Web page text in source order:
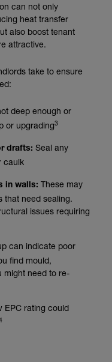
can not only
heat transfer
also boost tenant
attractive.
take to ensure
deep enough or
or upgrading3
drafts: Seal any
caulk
in walls: These may
that need sealing.
issues requiring
can indicate poor
find mould,
might need to re-
EPC rating could